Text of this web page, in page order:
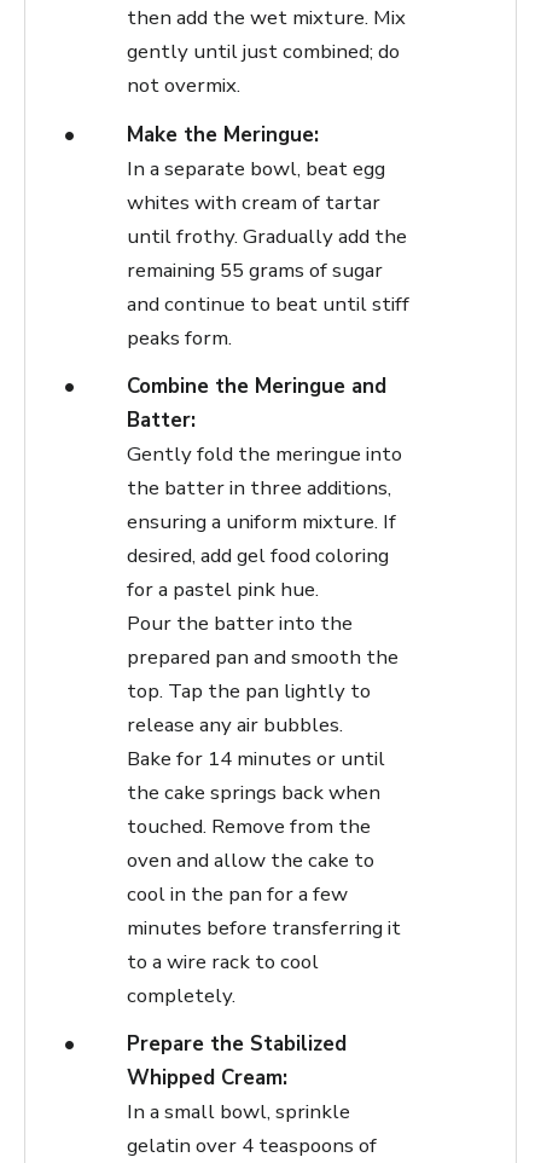
then add the wet mixture. Mix
gently until just combined; do
not overmix.
Make the Meringue:
In a separate bowl, beat egg
whites with cream of tartar
until frothy. Gradually add the
remaining 55 grams of sugar
and continue to beat until stiff
peaks form.
Combine the Meringue and
Batter:
Gently fold the meringue into
the batter in three additions,
ensuring a uniform mixture. If
desired, add gel food coloring
for a pastel pink hue.
Pour the batter into the
prepared pan and smooth the
top. Tap the pan lightly to
release any air bubbles.
Bake for 14 minutes or until
the cake springs back when
touched. Remove from the
oven and allow the cake to
cool in the pan for a few
minutes before transferring it
to a wire rack to cool
completely.
Prepare the Stabilized
Whipped Cream:
In a small bowl, sprinkle
gelatin over 4 teaspoons of